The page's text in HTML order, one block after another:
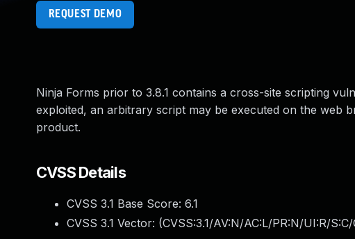
REQUEST DEMO
Ninja Forms prior to 3.8.1 contains a cross-site scripting
exploited, an arbitrary script may be executed on the web
product.
CVSS Details
CVSS 3.1 Base Score: 6.1
CVSS 3.1 Vector: (CVSS:3.1/AV:N/AC:L/PR:N/UI:R/